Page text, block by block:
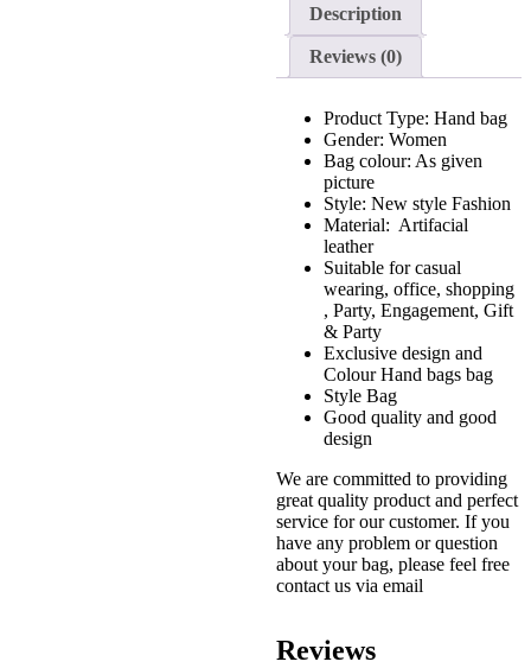
Description
Reviews (0)
Product Type: Hand bag
Gender: Women
Bag colour: As given
picture
Style: New style Fashion
Material: Artifacial
leather
Suitable for casual
wearing, office, shopping
, Party, Engagement, Gift
& Party
Exclusive design and
Colour Hand bags bag
Style Bag
Good quality and good
design
We are committed to providing
great quality product and perfect
service for our customer. If you
have any problem or question
about your bag, please feel free
contact us via email
Reviews